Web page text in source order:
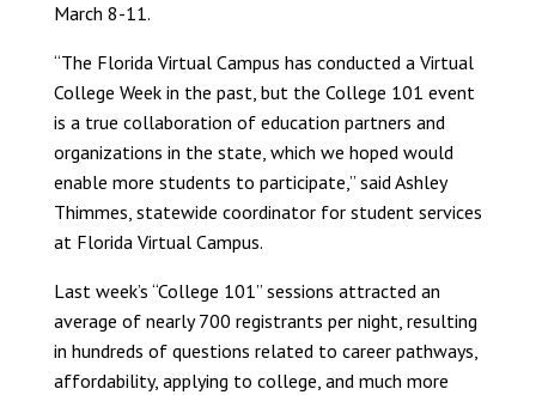
March 8-11.
“The Florida Virtual Campus has conducted a Virtual
College Week in the past, but the College 101 event
is a true collaboration of education partners and
organizations in the state, which we hoped would
enable more students to participate,” said Ashley
Thimmes, statewide coordinator for student services
at Florida Virtual Campus.
Last week’s “College 101” sessions attracted an
average of nearly 700 registrants per night, resulting
in hundreds of questions related to career pathways,
affordability, applying to college, and much more